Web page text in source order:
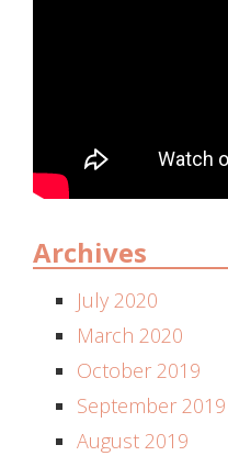
Archives
July 2020
March 2020
October 2019
September 2019
August 2019